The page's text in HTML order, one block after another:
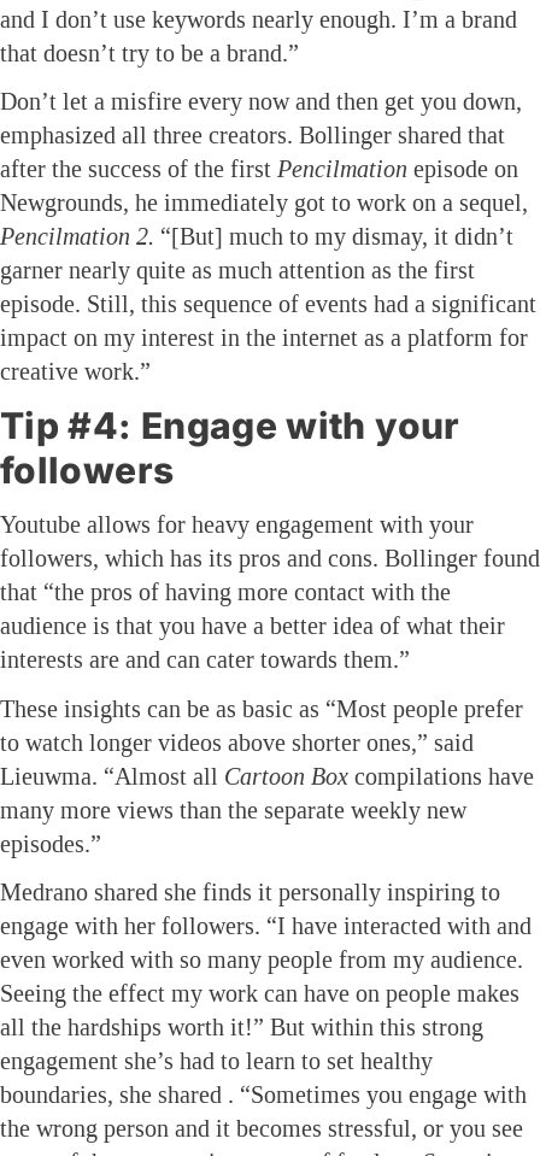
and I don’t use keywords nearly enough. I’m a brand
that doesn’t try to be a brand.”
Don’t let a misfire every now and then get you down,
emphasized all three creators. Bollinger shared that
after the success of the first Pencilmation episode on
Newgrounds, he immediately got to work on a sequel,
Pencilmation 2. “[But] much to my dismay, it didn’t
garner nearly quite as much attention as the first
episode. Still, this sequence of events had a significant
impact on my interest in the internet as a platform for
creative work.”
Tip #4: Engage with your
followers
Youtube allows for heavy engagement with your
followers, which has its pros and cons. Bollinger found
that “the pros of having more contact with the
audience is that you have a better idea of what their
interests are and can cater towards them.”
These insights can be as basic as “Most people prefer
to watch longer videos above shorter ones,” said
Lieuwma. “Almost all Cartoon Box compilations have
many more views than the separate weekly new
episodes.”
Medrano shared she finds it personally inspiring to
engage with her followers. “I have interacted with and
even worked with so many people from my audience.
Seeing the effect my work can have on people makes
all the hardships worth it!” But within this strong
engagement she’s had to learn to set healthy
boundaries, she shared . “Sometimes you engage with
the wrong person and it becomes stressful, or you see